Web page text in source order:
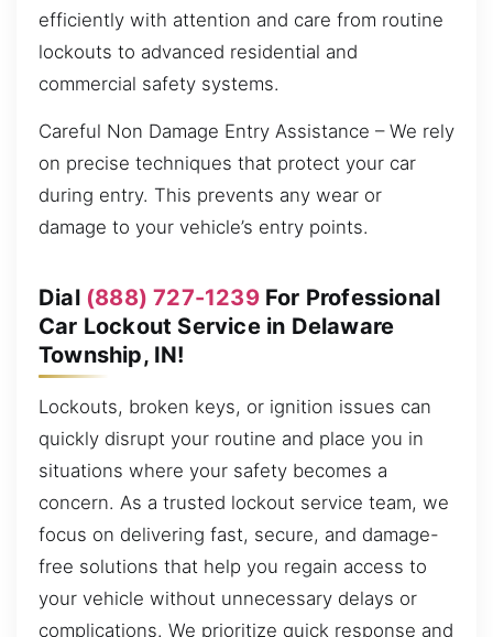
efficiently with attention and care from routine
lockouts to advanced residential and
commercial safety systems.
Careful Non Damage Entry Assistance – We rely
on precise techniques that protect your car
during entry. This prevents any wear or
damage to your vehicle’s entry points.
Dial (888) 727-1239For Professional
Car Lockout Service in Delaware
Township, IN!
Lockouts, broken keys, or ignition issues can
quickly disrupt your routine and place you in
situations where your safety becomes a
concern. As a trusted lockout service team, we
focus on delivering fast, secure, and damage-
free solutions that help you regain access to
your vehicle without unnecessary delays or
complications. We prioritize quick response and